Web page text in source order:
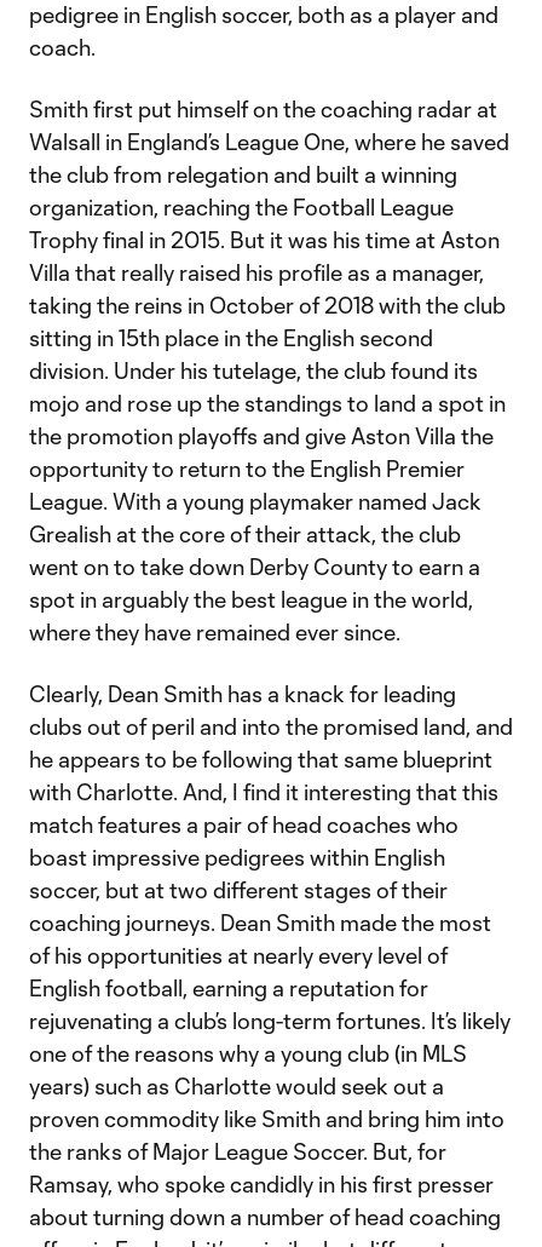
pedigree in English soccer, both as a player and
coach.
Smith first put himself on the coaching radar at
Walsall in England’s League One, where he saved
the club from relegation and built a winning
organization, reaching the Football League
Trophy final in 2015. But it was his time at Aston
Villa that really raised his profile as a manager,
taking the reins in October of 2018 with the club
sitting in 15th place in the English second
division. Under his tutelage, the club found its
mojo and rose up the standings to land a spot in
the promotion playoffs and give Aston Villa the
opportunity to return to the English Premier
League. With a young playmaker named Jack
Grealish at the core of their attack, the club
went on to take down Derby County to earn a
spot in arguably the best league in the world,
where they have remained ever since.
Clearly, Dean Smith has a knack for leading
clubs out of peril and into the promised land, and
he appears to be following that same blueprint
with Charlotte. And, I find it interesting that this
match features a pair of head coaches who
boast impressive pedigrees within English
soccer, but at two different stages of their
coaching journeys. Dean Smith made the most
of his opportunities at nearly every level of
English football, earning a reputation for
rejuvenating a club’s long-term fortunes. It’s likely
one of the reasons why a young club (in MLS
years) such as Charlotte would seek out a
proven commodity like Smith and bring him into
the ranks of Major League Soccer. But, for
Ramsay, who spoke candidly in his first presser
about turning down a number of head coaching